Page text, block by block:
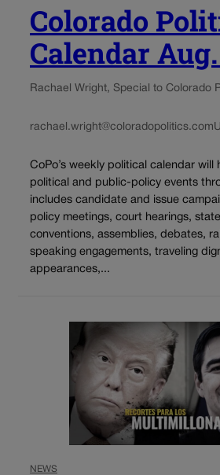
Colorado
Calendar
Rachael Wright, Special to Colorado
rachael.wright@coloradopolitics.com
CoPo’s weekly political calendar will
political and public-policy events
includes candidate and issue
policy meetings, court hearings,
conventions, assemblies, debates,
speaking engagements, traveling
appearances,...
NEWS